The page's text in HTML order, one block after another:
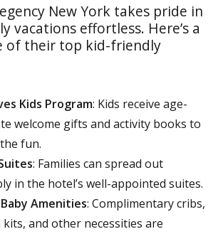
New York takes pride in
vacations effortless. Here’s a
of their top kid-friendly
Kids Program: Kids receive age-
welcome gifts and activity books to
fun.
: Families can spread out
in the hotel’s well-appointed suites.
Amenities: Complimentary cribs,
and other necessities are